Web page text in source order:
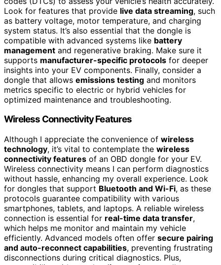
Look for features that provide live data streaming, such
as battery voltage, motor temperature, and charging
system status. It’s also essential that the dongle is
compatible with advanced systems like battery
management and regenerative braking. Make sure it
supports manufacturer-specific protocols for deeper
insights into your EV components. Finally, consider a
dongle that allows emissions testing and monitors
metrics specific to electric or hybrid vehicles for
optimized maintenance and troubleshooting.
Wireless Connectivity Features
Although I appreciate the convenience of wireless
technology, it’s vital to contemplate the wireless
connectivity features of an OBD dongle for your EV.
Wireless connectivity means I can perform diagnostics
without hassle, enhancing my overall experience. Look
for dongles that support Bluetooth and Wi-Fi, as these
protocols guarantee compatibility with various
smartphones, tablets, and laptops. A reliable wireless
connection is essential for real-time data transfer,
which helps me monitor and maintain my vehicle
efficiently. Advanced models often offer secure pairing
and auto-reconnect capabilities, preventing frustrating
disconnections during critical diagnostics. Plus,